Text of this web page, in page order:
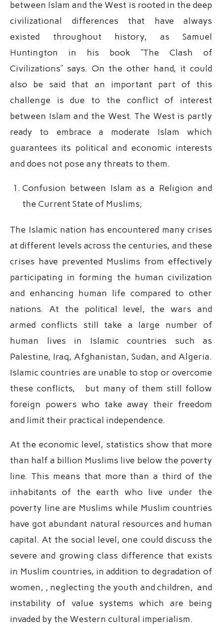
between Islam and the West is rooted in the deep
civilizational differences that have always
existed throughout history, as Samuel
Huntington in his book “The Clash of
Civilizations” says. On the other hand, it could
also be said that an important part of this
challenge is due to the conflict of interest
between Islam and the West. The West is partly
ready to embrace a moderate Islam which
guarantees its political and economic interests
and does not pose any threats to them.
Confusion between Islam as a Religion and
the Current State of Muslims;
The Islamic nation has encountered many crises
at different levels across the centuries, and these
crises have prevented Muslims from effectively
participating in forming the human civilization
and enhancing human life compared to other
nations. At the political level, the wars and
armed conflicts still take a large number of
human lives in Islamic countries such as
Palestine, Iraq, Afghanistan, Sudan, and Algeria.
Islamic countries are unable to stop or overcome
these conflicts, but many of them still follow
foreign powers who take away their freedom
and limit their practical independence.
At the economic level, statistics show that more
than half a billion Muslims live below the poverty
line. This means that more than a third of the
inhabitants of the earth who live under the
poverty line are Muslims while Muslim countries
have got abundant natural resources and human
capital. At the social level, one could discuss the
severe and growing class difference that exists
in Muslim countries, in addition to degradation of
women, , neglecting the youth and children, and
instability of value systems which are being
invaded by the Western cultural imperialism.